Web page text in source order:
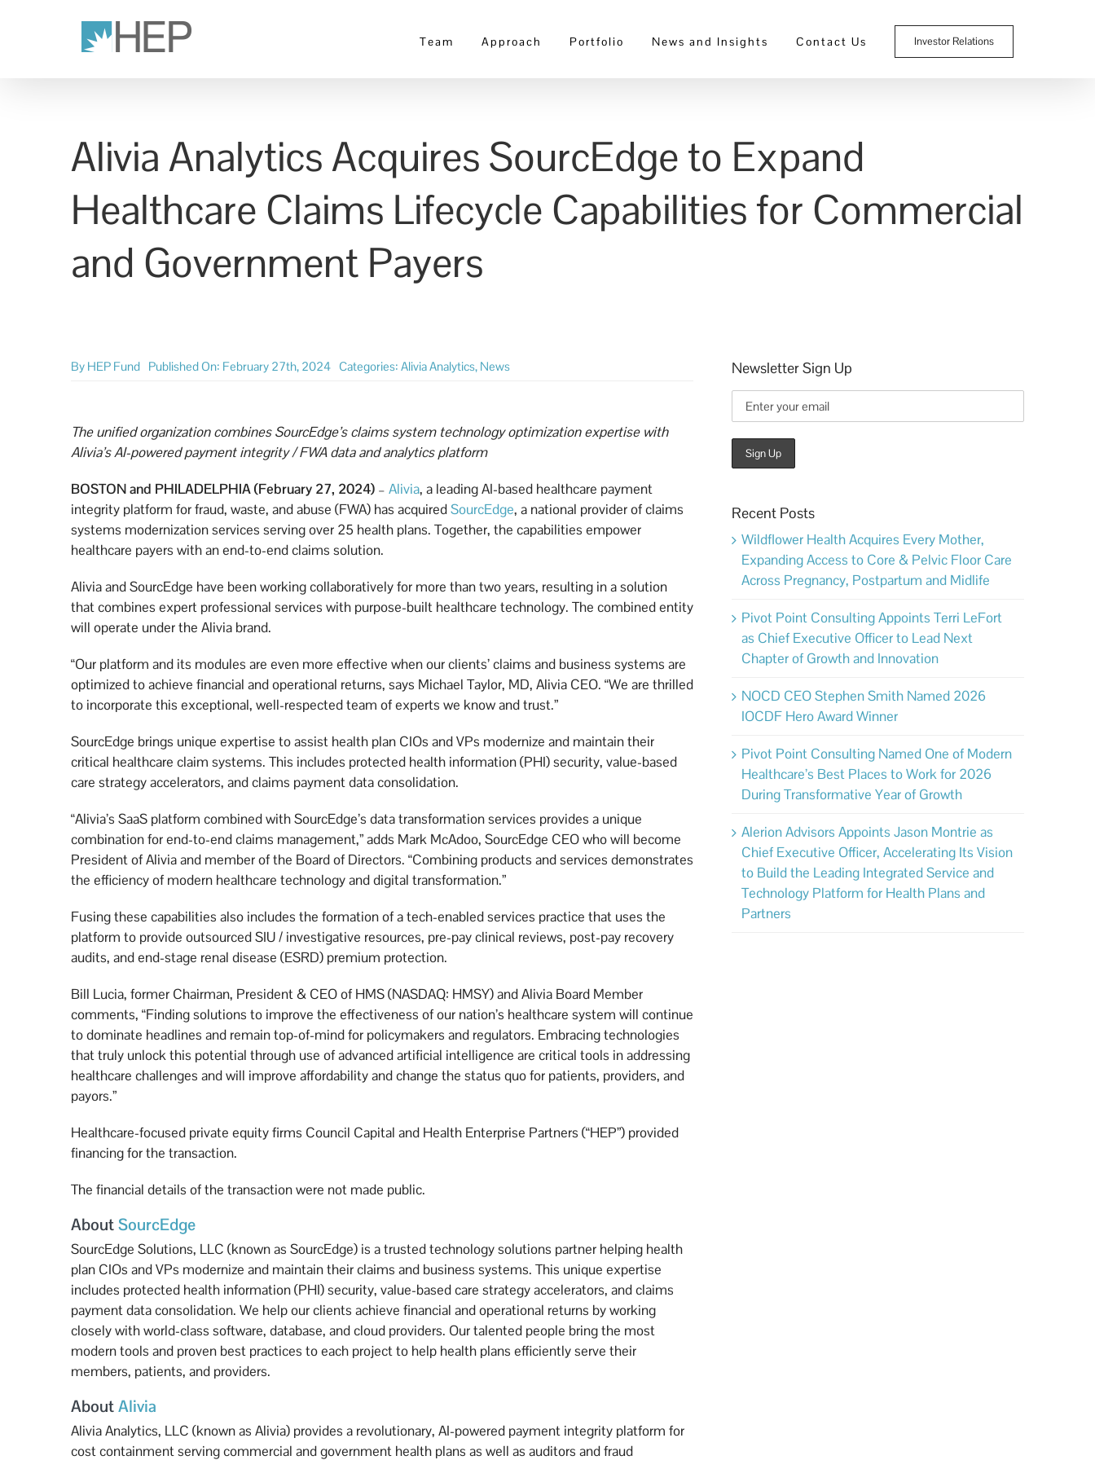
Team Approach Portfolio News and Insights Contact Us Investor Relations
Alivia Analytics Acquires SourcEdge to Expand
Healthcare Claims Lifecycle Capabilities for Commercial
and Government Payers
By HEP Fund Published On: February 27th, 2024 Categories: Alivia Analytics, News
The unified organization combines SourcEdge’s claims system technology optimization expertise with
Alivia’s AI-powered payment integrity / FWA data and analytics platform
BOSTON and PHILADELPHIA (February 27, 2024)– Alivia, a leading AI-based healthcare payment
integrity platform for fraud, waste, and abuse (FWA) has acquiredSourcEdge, a national provider of claims
systems modernization services serving over 25 health plans. Together, the capabilities empower
healthcare payers with an end-to-end claims solution.
Alivia and SourcEdge have been working collaboratively for more than two years, resulting in a solution
that combines expert professional services with purpose-built healthcare technology. The combined entity
will operate under the Alivia brand.
“Our platform and its modules are even more effective when our clients’ claims and business systems are
optimized to achieve financial and operational returns, says Michael Taylor, MD, Alivia CEO. “We are thrilled
to incorporate this exceptional, well-respected team of experts we know and trust.”
SourcEdge brings unique expertise to assist health plan CIOs and VPs modernize and maintain their
critical healthcare claim systems. This includes protected health information (PHI) security, value-based
care strategy accelerators, and claims payment data consolidation.
“Alivia’s SaaS platform combined with SourcEdge’s data transformation services provides a unique
combination for end-to-end claims management,” adds Mark McAdoo, SourcEdge CEO who will become
President of Alivia and member of the Board of Directors. “Combining products and services demonstrates
the efficiency of modern healthcare technology and digital transformation.”
Fusing these capabilities also includes the formation of a tech-enabled services practice that uses the
platform to provide outsourced SIU / investigative resources, pre-pay clinical reviews, post-pay recovery
audits, and end-stage renal disease (ESRD) premium protection.
Bill Lucia, former Chairman, President & CEO of HMS (NASDAQ: HMSY) and Alivia Board Member
comments, “Finding solutions to improve the effectiveness of our nation’s healthcare system will continue
to dominate headlines and remain top-of-mind for policymakers and regulators. Embracing technologies
that truly unlock this potential through use of advanced artificial intelligence are critical tools in addressing
healthcare challenges and will improve affordability and change the status quo for patients, providers, and
payors.”
Healthcare-focused private equity firms Council Capital and Health Enterprise Partners (“HEP”) provided
financing for the transaction.
The financial details of the transaction were not made public.
AboutSourcEdge
SourcEdge Solutions, LLC (known as SourcEdge) is a trusted technology solutions partner helping health
plan CIOs and VPs modernize and maintain their claims and business systems. This unique expertise
includes protected health information (PHI) security, value-based care strategy accelerators, and claims
payment data consolidation. We help our clients achieve financial and operational returns by working
closely with world-class software, database, and cloud providers. Our talented people bring the most
modern tools and proven best practices to each project to help health plans efficiently serve their
members, patients, and providers.
AboutAlivia
Alivia Analytics, LLC (known as Alivia) provides a revolutionary, AI-powered payment integrity platform for
cost containment serving commercial and government health plans as well as auditors and fraud
Newsletter Sign Up
Recent Posts
Wildflower Health Acquires Every Mother,
Expanding Access to Core & Pelvic Floor Care
Across Pregnancy, Postpartum and Midlife
Pivot Point Consulting Appoints Terri LeFort
as Chief Executive Officer to Lead Next
Chapter of Growth and Innovation
NOCD CEO Stephen Smith Named 2026
IOCDF Hero Award Winner
Pivot Point Consulting Named One of Modern
Healthcare’s Best Places to Work for 2026
During Transformative Year of Growth
Alerion Advisors Appoints Jason Montrie as
Chief Executive Officer, Accelerating Its Vision
to Build the Leading Integrated Service and
Technology Platform for Health Plans and
Partners